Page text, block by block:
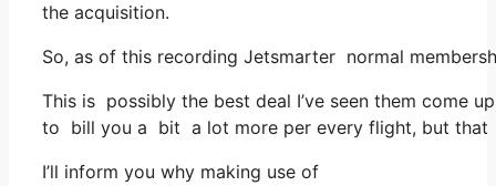
the acquisition.
So, as of this recording Jetsmarter normal
This is possibly the best deal I’ve seen them come
to bill you a bit a lot more per every flight, but that
I’ll inform you why making use of